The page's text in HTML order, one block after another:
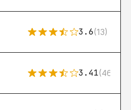
3.6(13)
3.41(46)